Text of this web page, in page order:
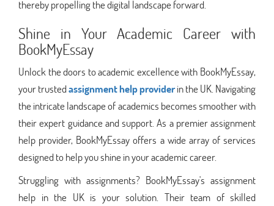
thereby propelling the digital landscape forward.
Shine in Your Academic Career with
BookMyEssay
Unlock the doors to academic excellence with BookMyEssay,
your trustedassignment help providerin the UK. Navigating
the intricate landscape of academics becomes smoother with
their expert guidance and support. As a premier assignment
help provider, BookMyEssay offers a wide array of services
designed to help you shine in your academic career.
Struggling with assignments? BookMyEssay's assignment
help in the UK is your solution. Their team of skilled